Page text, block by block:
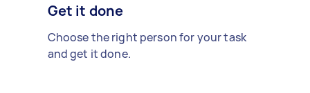
Get it done
Choose the right person for your task
and get it done.